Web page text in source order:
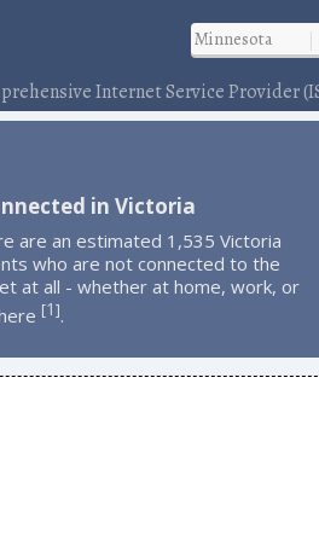
Internet Service Provider
in Victoria
are an estimated 1,535 Victoria
who are not connected to the
at all - whether at home, work, or
[1].